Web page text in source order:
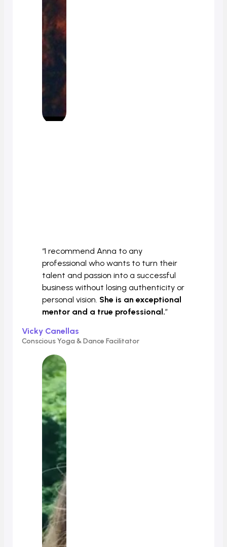
“I recommend Anna to any
professional who wants to turn their
talent and passion into a successful
business without losing authenticity or
personal vision. She is an exceptional
mentor and a true professional.”
Vicky Canellas
Conscious Yoga & Dance Facilitator